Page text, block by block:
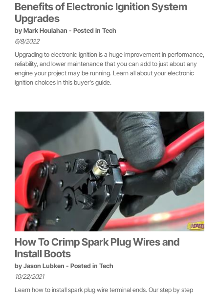
Benefits of Electronic Ignition System
Upgrades
by Mark Houlahan - Posted in Tech
6/8/2022
Upgrading to electronic ignition is a huge improvement in performance,
reliability, and lower maintenance that you can add to just about any
engine your project may be running. Learn all about your electronic
ignition choices in this buyer's guide.
How To Crimp Spark Plug Wires and
Install Boots
by Jason Lubken - Posted in Tech
10/22/2021
Learn how to install spark plug wire terminal ends. Our step by step